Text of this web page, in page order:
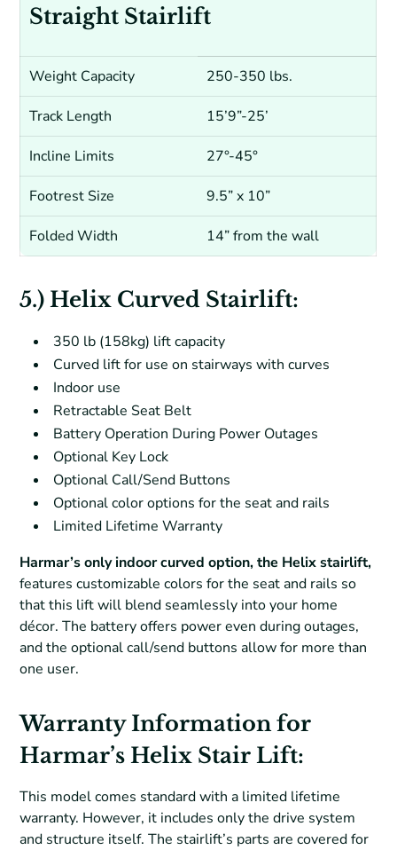
Straight Stairlift
Weight Capacity 250-350 lbs.
Track Length 15’9”-25’
Incline Limits 27°-45°
Footrest Size 9.5” x 10”
Folded Width 14” from the wall
5.) Helix Curved Stairlift:
350 lb (158kg) lift capacity
Curved lift for use on stairways with curves
Indoor use
Retractable Seat Belt
Battery Operation During Power Outages
Optional Key Lock
Optional Call/Send Buttons
Optional color options for the seat and rails
Limited Lifetime Warranty
Harmar’s only indoor curved option, the Helix stairlift,
features customizable colors for the seat and rails so
that this lift will blend seamlessly into your home
décor. The battery offers power even during outages,
and the optional call/send buttons allow for more than
one user.
Warranty Information for
Harmar’s Helix Stair Lift:
This model comes standard with a limited lifetime
warranty. However, it includes only the drive system
and structure itself. The stairlift’s parts are covered for